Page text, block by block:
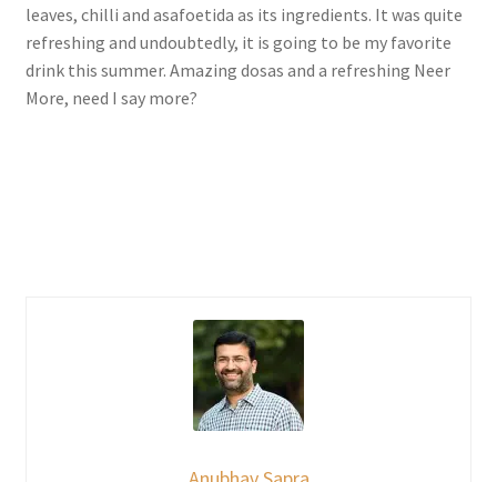
leaves, chilli and asafoetida as its ingredients. It was quite
refreshing and undoubtedly, it is going to be my favorite
drink this summer. Amazing dosas and a refreshing Neer
More, need I say more?